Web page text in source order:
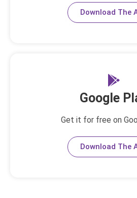
Download The
Google
Get it for free on
Download The